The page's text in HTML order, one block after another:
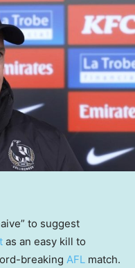
to suggest
as an easy kill to
breaking AFL match.